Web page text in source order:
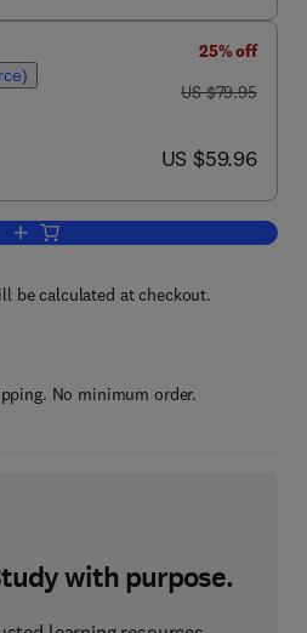
25% off
was US $79.95
US $79.95
now US $59.96
US $59.96
Add to cart, Sound and Action in
be calculated at checkout.
No minimum order.
with purpose.